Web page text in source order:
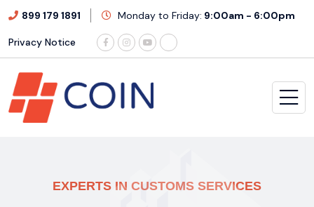
899 179 1891 Monday to Friday: 9:00am - 6:00pm
Privacy Notice
EXPERTS IN CUSTOMS SERVICES